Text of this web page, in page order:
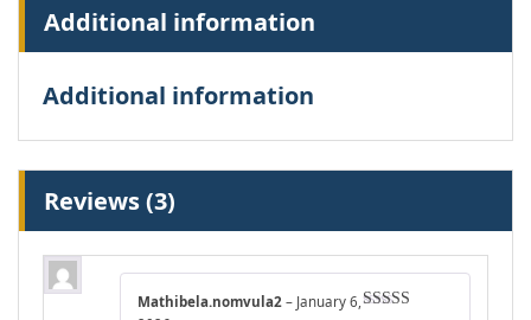
Additional information
Additional information
Reviews (3)
Mathibela.nomvula2 – January 6,